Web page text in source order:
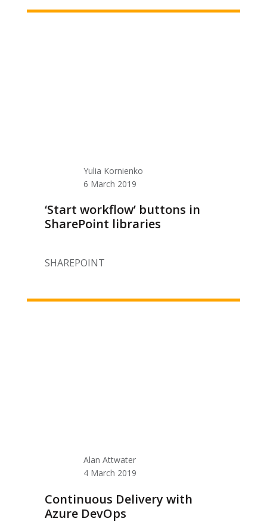
Yulia Kornienko
6 March 2019
‘Start workflow’ buttons in
SharePoint libraries
SHAREPOINT
Alan Attwater
4 March 2019
Continuous Delivery with
Azure DevOps